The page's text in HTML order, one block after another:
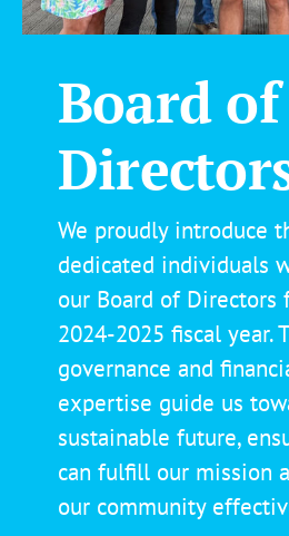
Board of
We proudly introduce
dedicated individuals
our Board of Directors
2024-2025 fiscal year.
governance and
expertise guide us
sustainable future,
can fulfill our mission
our community